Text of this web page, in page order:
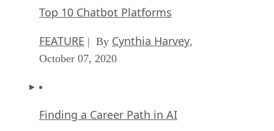
Top 10 Chatbot Platforms
FEATURE | By Cynthia Harvey,
October 07, 2020
Finding a Career Path in AI